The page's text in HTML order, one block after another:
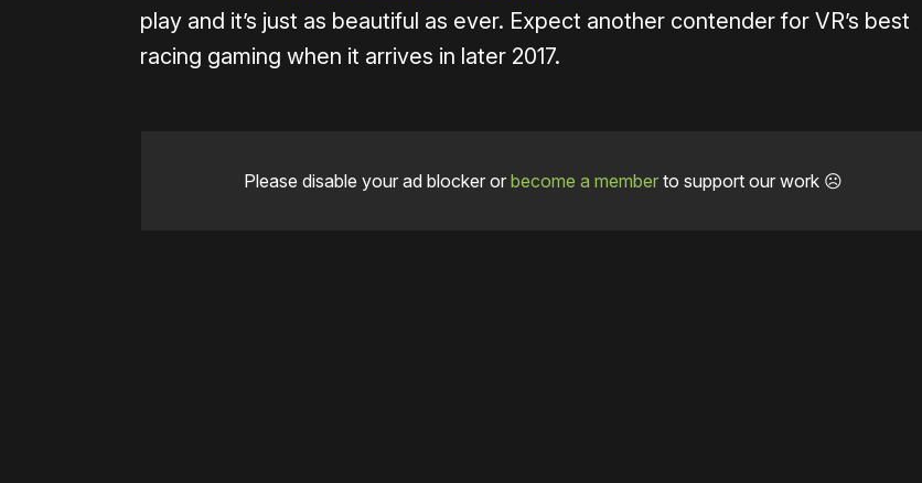
play and it’s just as beautiful as ever. Expect another contender for VR’s best
racing gaming when it arrives in later 2017.
Please disable your ad blocker or become a memberto support our work ☹️